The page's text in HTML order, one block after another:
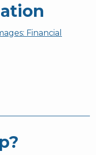
Financial